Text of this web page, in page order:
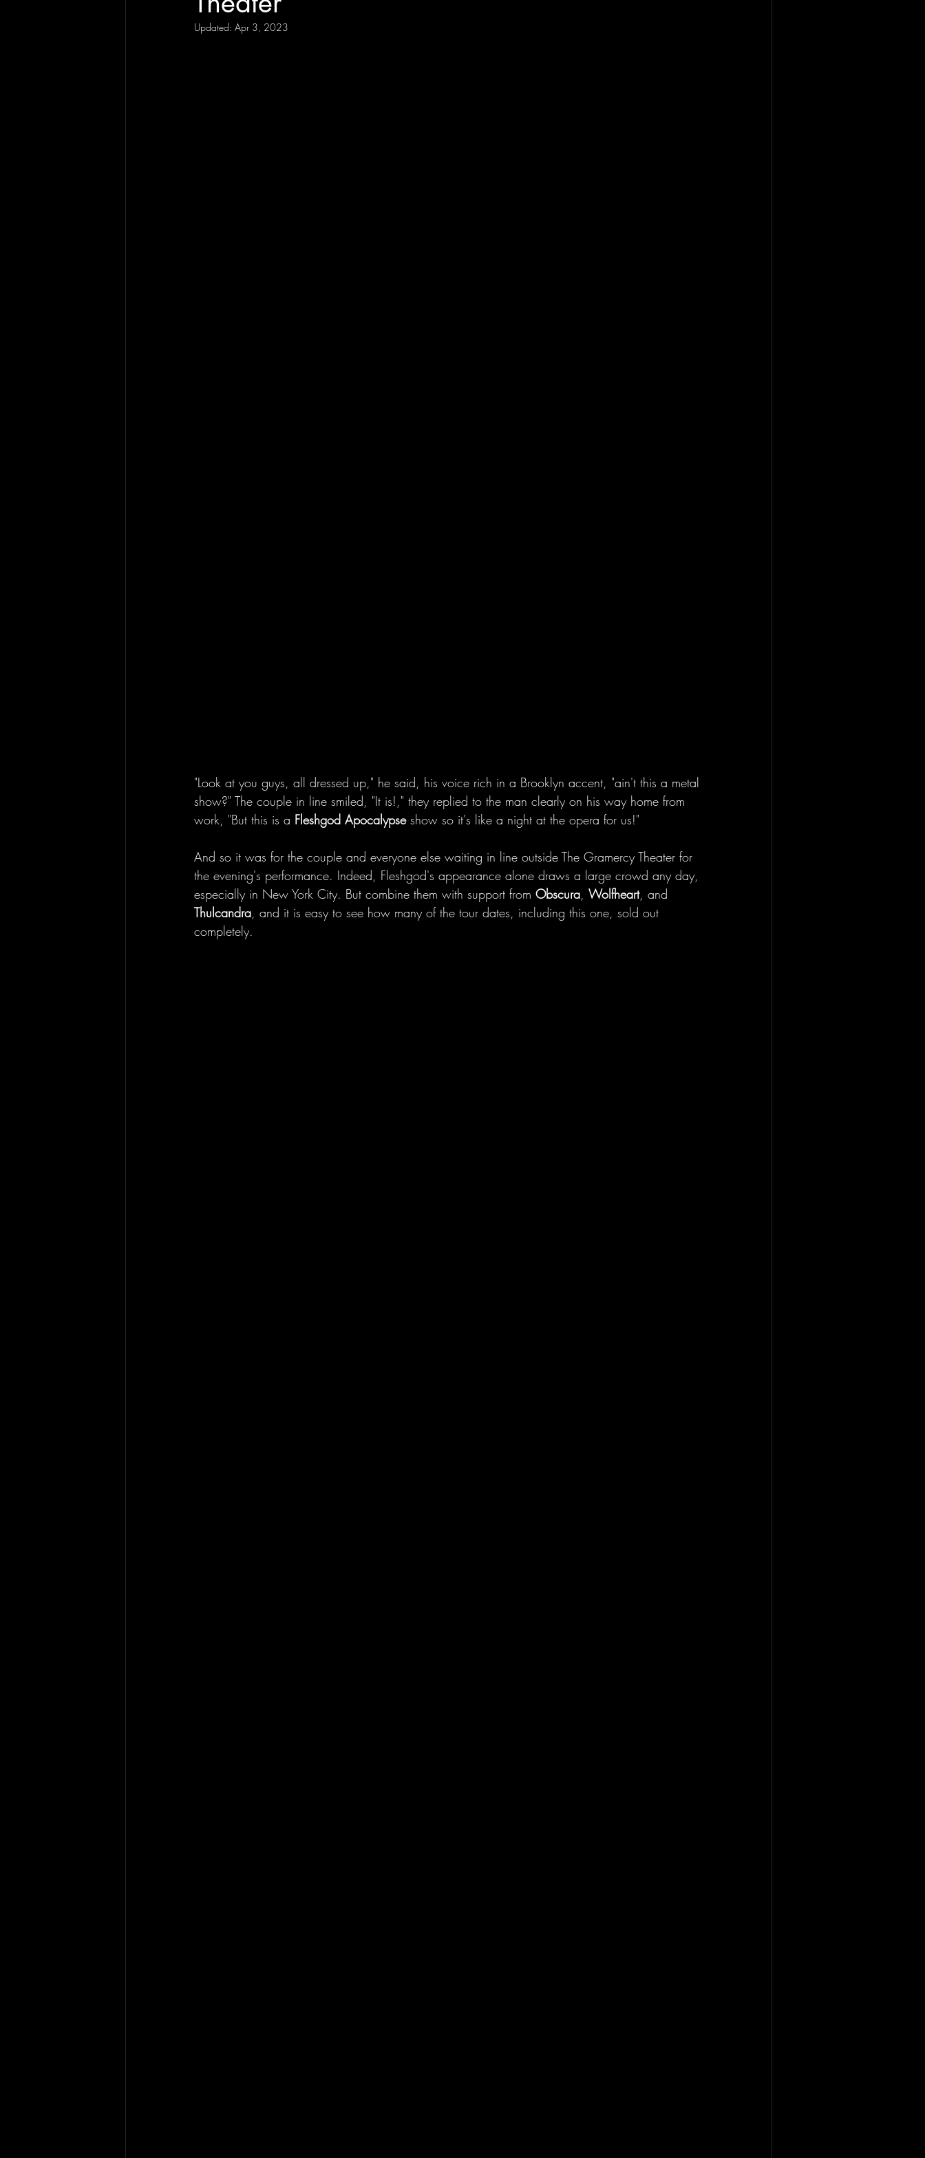
Updated: Apr 3, 2023
"Look at you guys, all dressed up," he said, his voice rich in a Brooklyn accent, "ain't this a metal
show?" The couple in line smiled, "It is!," they replied to the man clearly on his way home from
work, "But this is a Fleshgod Apocalypse show so it's like a night at the opera for us!"
And so it was for the couple and everyone else waiting in line outside The Gramercy Theater for
the evening's performance. Indeed, Fleshgod's appearance alone draws a large crowd any day,
especially in New York City. But combine them with support from Obscura, Wolfheart, and
Thulcandra, and it is easy to see how many of the tour dates, including this one, sold out
completely.